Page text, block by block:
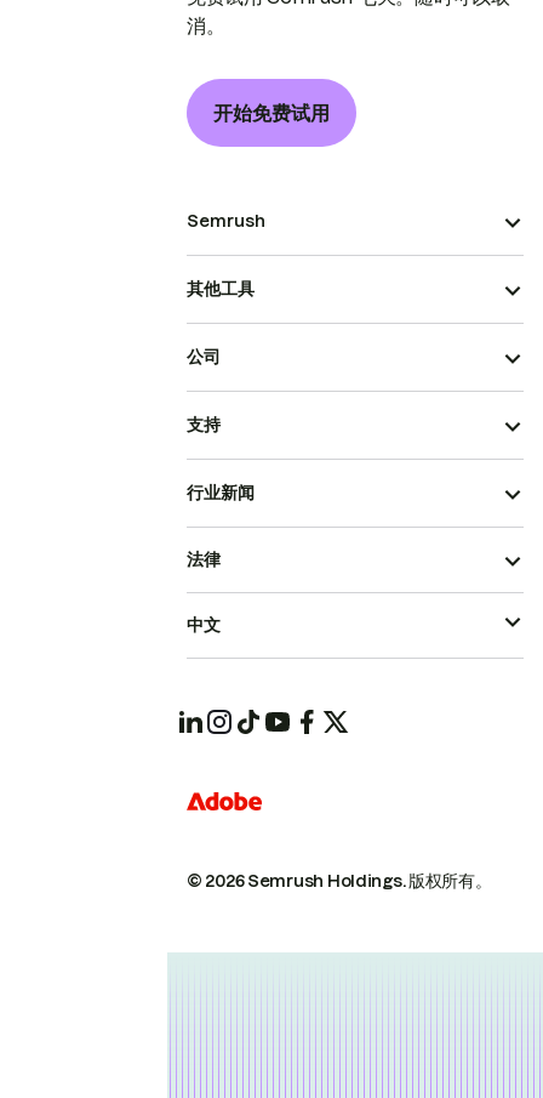
消。
开始免费试用
Semrush
其他工具
公司
支持
行业新闻
© 2026 Semrush Holdings.版权所有。
法律
中文